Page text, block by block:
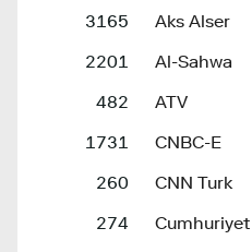
3165
Aks Alser
2201
Al-Sahwa
482
ATV
1731
CNBC-E
260
CNN Turk
274
Cumhuriyet